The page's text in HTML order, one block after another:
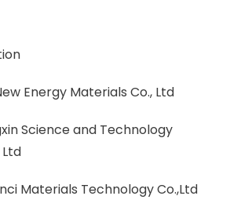
Energy Materials Co., Ltd
Science and Technology
Materials Technology Co.,Ltd